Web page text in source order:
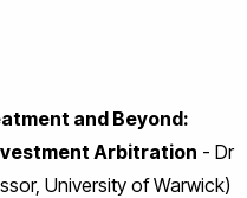
and Beyond:
Arbitration - Dr
University of Warwick)